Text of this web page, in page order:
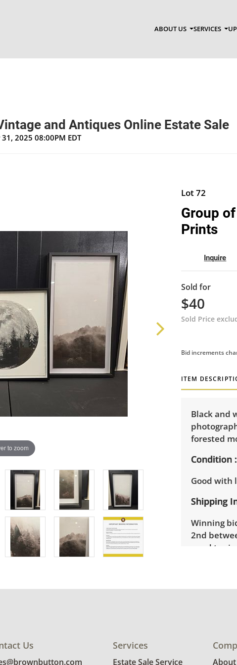
ABOUT US SERVICES
and Antiques Online Estate Sale
2025 08:00PM EDT
to zoom
Lot 72
Group
Prints
Inquire
Sold for
$40
Sold Price
Bid increments
ITEM
Black and
forested
Condition
Good with
Shipping
Winning
2nd
need to
request
invoice.
Us Services
Estate Sale Service